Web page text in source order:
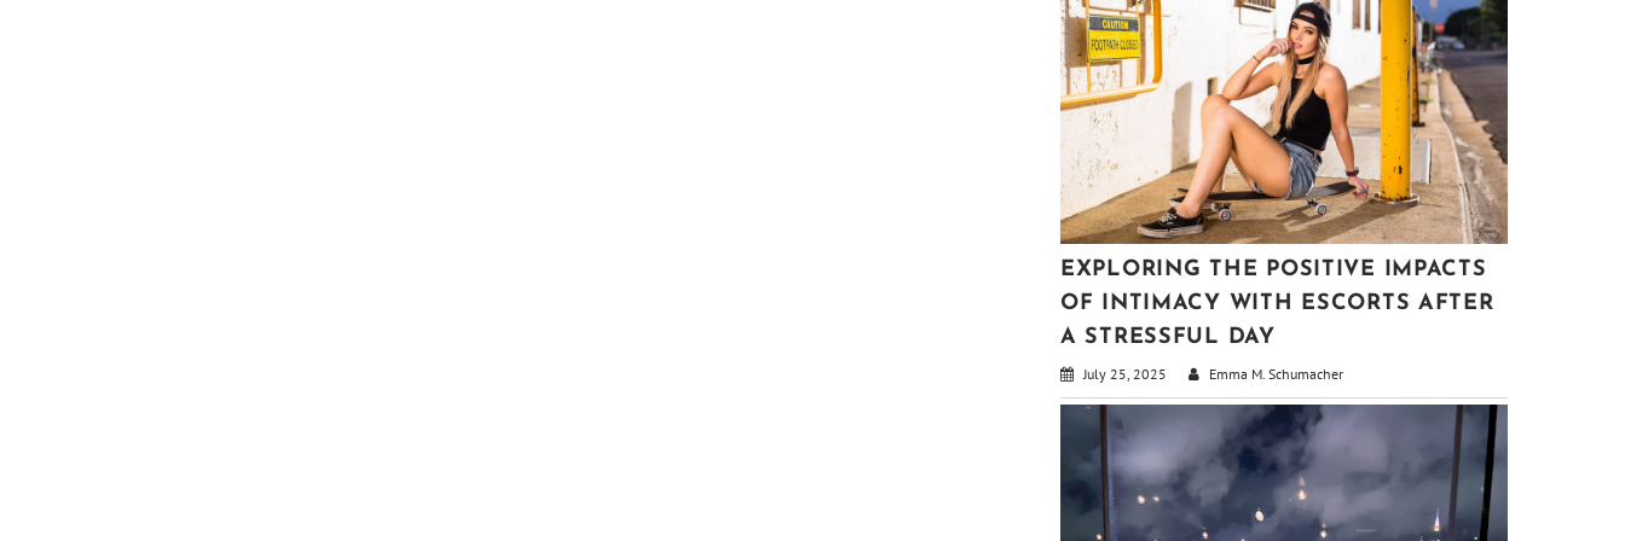
EXPLORING THE POSITIVE IMPACTS
OF INTIMACY WITH ESCORTS AFTER
A STRESSFUL DAY
July 25, 2025 Emma M. Schumacher